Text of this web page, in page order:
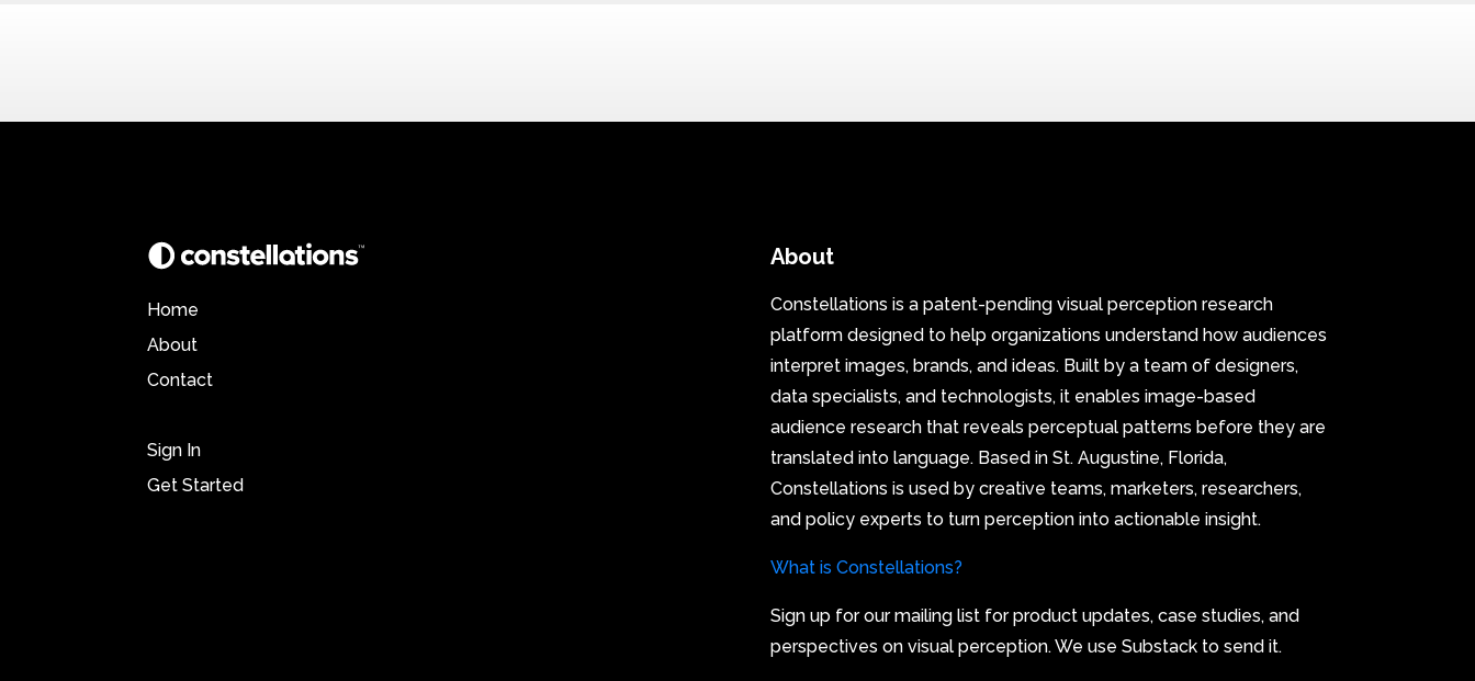
Home
About
Contact
Sign In
Get Started
About
Constellations is a patent-pending visual perception research
platform designed to help organizations understand how audiences
interpret images, brands, and ideas. Built by a team of designers,
data specialists, and technologists, it enables image-based
audience research that reveals perceptual patterns before they are
translated into language. Based in St. Augustine, Florida,
Constellations is used by creative teams, marketers, researchers,
and policy experts to turn perception into actionable insight.
What is Constellations?
Sign up for our mailing list for product updates, case studies, and
perspectives on visual perception. We use Substack to send it.